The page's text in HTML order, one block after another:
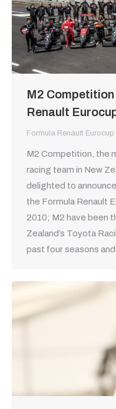
M2
Renault
Formula Renault Eurocup
M2 Competition, the
racing team in New
delighted to
the Formula Renault
2010; M2 have been
Zealand’s Toyota
past four seasons and